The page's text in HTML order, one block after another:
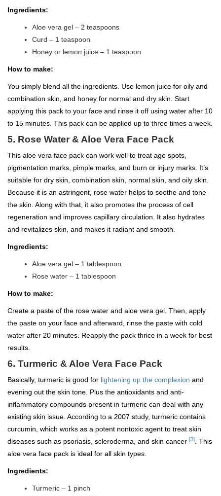
Ingredients:
Aloe vera gel – 2 teaspoons
Curd – 1 teaspoon
Honey or lemon juice – 1 teaspoon
How to make:
You simply blend all the ingredients. Use lemon juice for oily and
combination skin, and honey for normal and dry skin. Start
applying this pack to your face and rinse it off using water after 10
to 15 minutes. This pack can be applied up to three times a week.
5. Rose Water & Aloe Vera Face Pack
This aloe vera face pack can work well to treat age spots,
pigmentation marks, pimple marks, and burn or injury marks. It’s
suitable for dry skin, combination skin, normal skin, and oily skin.
Because it is an astringent, rose water helps to soothe and tone
the skin. Along with that, it also promotes the process of cell
regeneration and improves capillary circulation. It also hydrates
and revitalizes skin, and makes it radiant and smooth.
Ingredients:
Aloe vera gel – 1 tablespoon
Rose water – 1 tablespoon
How to make:
Create a paste of the rose water and aloe vera gel. Then, apply
the paste on your face and afterward, rinse the paste with cold
water after 20 minutes. Reapply the pack thrice in a week for best
results.
6. Turmeric & Aloe Vera Face Pack
Basically, turmeric is good for lightening up the complexion and
evening out the skin tone. Plus the antioxidants and anti-
inflammatory compounds present in turmeric can deal with any
existing skin issue. According to a 2007 study, turmeric contains
curcumin, which works as a potent nontoxic agent to treat skin
diseases such as psoriasis, scleroderma, and skin cancer [3]
. This
aloe vera face pack is ideal for all skin types.
Ingredients:
Turmeric – 1 pinch